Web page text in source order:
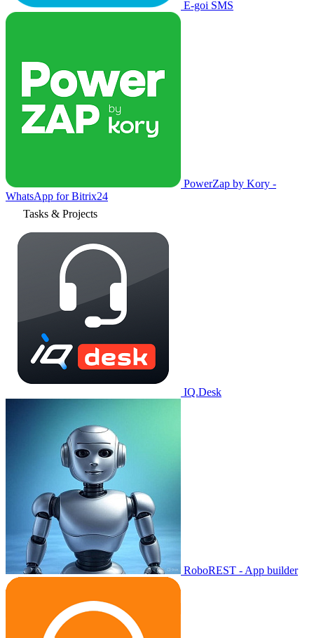
E-goi SMS
PowerZap by Kory -
WhatsApp for Bitrix24
Tasks & Projects
IQ.Desk
RoboREST - App builder